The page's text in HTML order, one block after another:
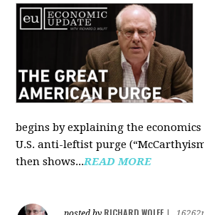
begins by explaining the
U.S. anti-leftist purge
then shows...READ MORE
RICHARD WOLFF